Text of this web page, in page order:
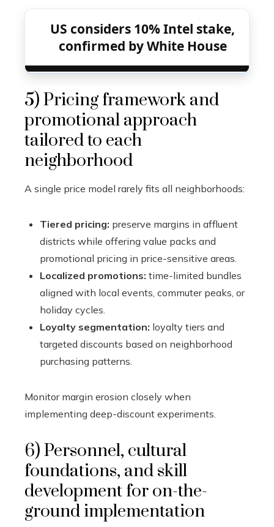
US considers 10% Intel stake,
confirmed by White House
5) Pricing framework and
promotional approach
tailored to each
neighborhood
A single price model rarely fits all neighborhoods:
Tiered pricing: preserve margins in affluent
districts while offering value packs and
promotional pricing in price-sensitive areas.
Localized promotions: time-limited bundles
aligned with local events, commuter peaks, or
holiday cycles.
Loyalty segmentation: loyalty tiers and
targeted discounts based on neighborhood
purchasing patterns.
Monitor margin erosion closely when
implementing deep-discount experiments.
6) Personnel, cultural
foundations, and skill
development for on-the-
ground implementation